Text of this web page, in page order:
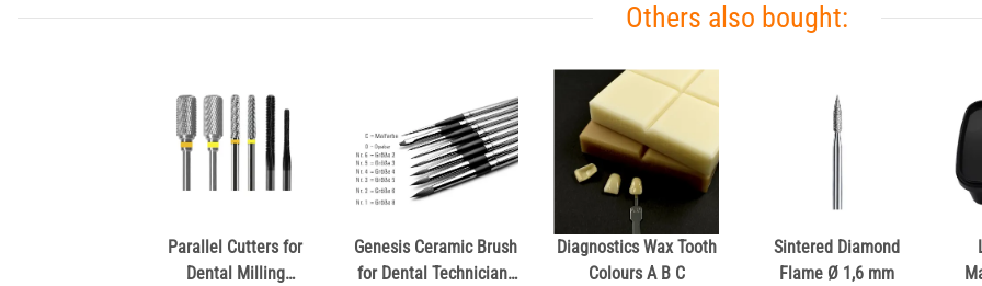
Others also bought:
Parallel Cutters for
Dental Milling
Genesis Ceramic Brush
for Dental Technicians
Diagnostics Wax Tooth
Colours A B C
Sintered Diamond
Flame Ø 1,6 mm